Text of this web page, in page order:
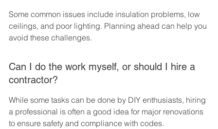
Some common issues include insulation problems, low
ceilings, and poor lighting. Planning ahead can help you
avoid these challenges.
Can I do the work myself, or should I hire a
contractor?
While some tasks can be done by DIY enthusiasts, hiring
a professional is often a good idea for major renovations
to ensure safety and compliance with codes.